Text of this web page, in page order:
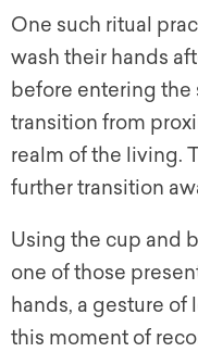
One such ritual
wash their hands
before entering the
transition from
realm of the living.
further transition
Using the cup and
one of those
hands, a gesture
this moment of